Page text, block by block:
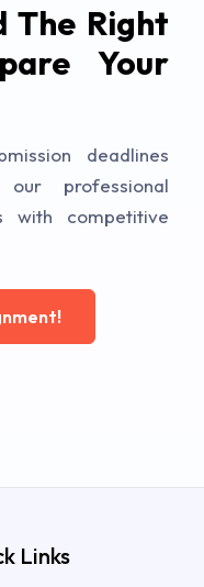
The Right
Your
deadlines
professional
with competitive
Links